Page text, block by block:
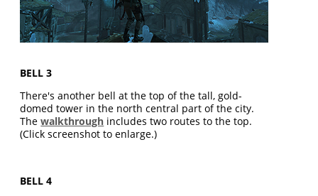
BELL 3
There's another bell at the top of the tall, gold-
domed tower in the north central part of the city.
Thewalkthrough includes two routes to the top.
(Click screenshot to enlarge.)
BELL 4